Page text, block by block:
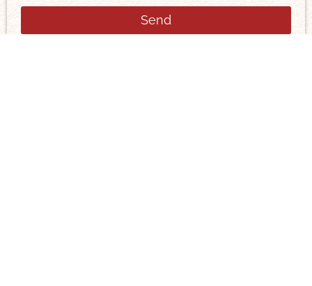
Send